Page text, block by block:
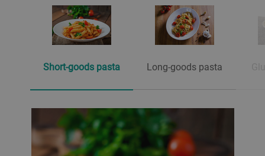
Short-goods pasta Long-goods pasta